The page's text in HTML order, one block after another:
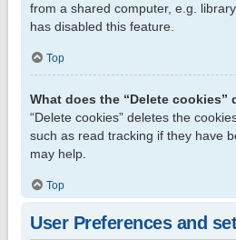
from a shared computer, e.g.
has disabled this feature.
Top
What does the “Delete cookies”
“Delete cookies” deletes the
such as read tracking if they have
may help.
Top
User Preferences and